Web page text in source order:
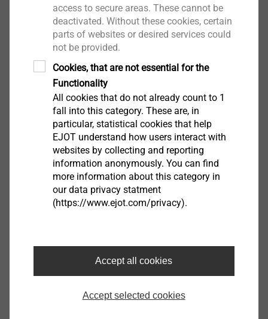
This way the VDE requirements for the use of self-
tapping screws are met. The Spiralform ®Plus point
causes very low thread-forming torques. Due to the
special formed start of the thread in combination with
the circular thread cross section the screw can be
applied much easier. The circular cross-section also
enables a full thread engagement which results in
higher strength properties. High process reliability and
consistent thread quality are realised.
Spiralform®is a registered trade mark of Wilhelm
Schumacher GmbH, Hilchenbach.
access to secure areas. These cannot be
deactivated. Without these cookies, certain
parts of websites or desired services could
not be provided.
Cookies, that are not essential for the
Functionality
All cookies that do not already count to 1
fall into this category. These are, in
particular, statistical cookies that help
EJOT understand how users interact with
websites by collecting and reporting
information anonymously. You can find
more information about this category in
our data privacy statment
(https://www.ejot.com/privacy).
Accept all cookies
Accept selected cookies